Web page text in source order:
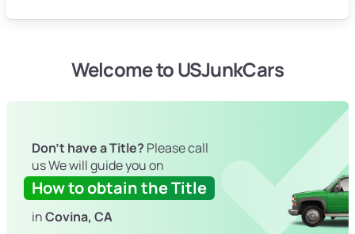
Welcome to USJunkCars
Don't have a Title? Please call
us We will guide you on
How to obtain the Title
inCovina, CA